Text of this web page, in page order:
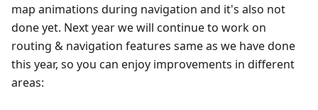
map animations during navigation and it's also not
done yet. Next year we will continue to work on
routing & navigation features same as we have done
this year, so you can enjoy improvements in different
areas: